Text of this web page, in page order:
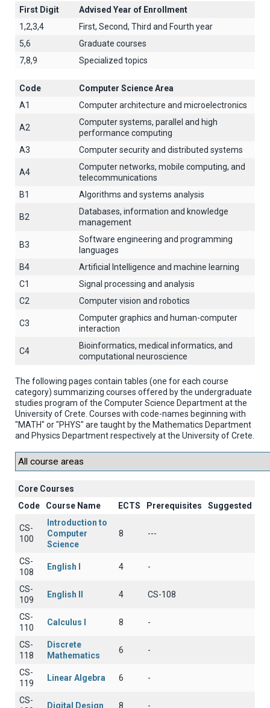
First Digit
Advised Year of Enrollment
1,2,3,4
First, Second, Third and Fourth year
5,6
Graduate courses
7,8,9
Specialized topics
Code
Computer Science Area
A1
Computer architecture and microelectronics
A2
Computer systems, parallel and high
performance computing
A3
Computer security and distributed systems
A4
Computer networks, mobile computing, and
telecommunications
B1
Algorithms and systems analysis
B2
Databases, information and knowledge
management
B3
Software engineering and programming
languages
B4
Artificial Intelligence and machine learning
C1
Signal processing and analysis
C2
Computer vision and robotics
C3
Computer graphics and human-computer
interaction
C4
Βioinformatics, medical informatics, and
computational neuroscience
The following pages contain tables (one for each course
category) summarizing courses offered by the undergraduate
studies program of the Computer Science Department at the
University of Crete. Courses with code-names beginning with
"MATH" or "PHYS" are taught by the Mathematics Department
and Physics Department respectively at the University of Crete.
Core Courses
Code
Course Name ECTS Prerequisites Suggested
CS-
100
Introduction to
Computer
Science
8 ---
CS-
108
English I 4 -
CS-
109
English II 4 CS-108
CS-
110
Calculus I 8 -
CS-
118
Discrete
Mathematics
6 -
CS-
119
Linear Algebra 6 -
CS-
Digital Design 8 -